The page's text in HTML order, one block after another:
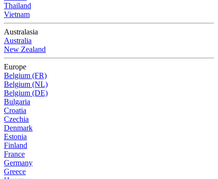
Thailand
Vietnam
Australasia
Australia
New Zealand
Europe
Belgium (FR)
Belgium (NL)
Belgium (DE)
Bulgaria
Croatia
Czechia
Denmark
Estonia
Finland
France
Germany
Greece